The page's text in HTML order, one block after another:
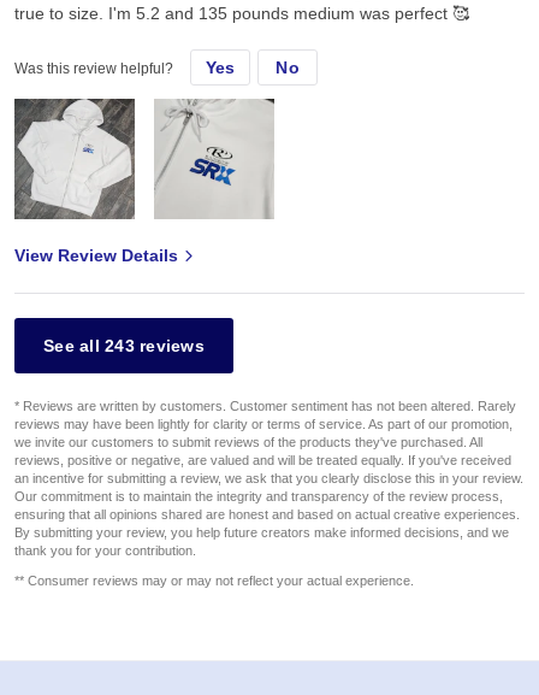
true to size. I'm 5.2 and 135 pounds medium was perfect 🥰
Was this review helpful? Yes No
View Review Details
See all 243 reviews
* Reviews are written by customers. Customer sentiment has not been altered. Rarely
reviews may have been lightly for clarity or terms of service. As part of our promotion,
we invite our customers to submit reviews of the products they've purchased. All
reviews, positive or negative, are valued and will be treated equally. If you've received
an incentive for submitting a review, we ask that you clearly disclose this in your review.
Our commitment is to maintain the integrity and transparency of the review process,
ensuring that all opinions shared are honest and based on actual creative experiences.
By submitting your review, you help future creators make informed decisions, and we
thank you for your contribution.
** Consumer reviews may or may not reflect your actual experience.